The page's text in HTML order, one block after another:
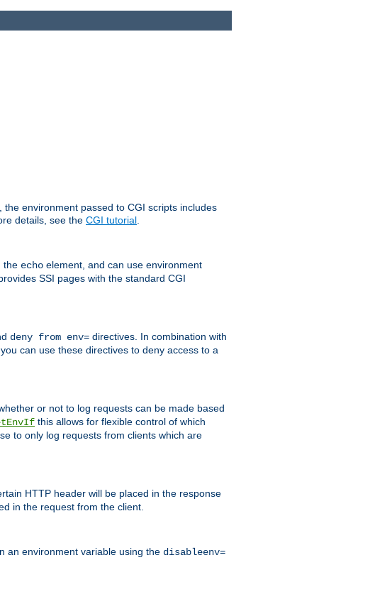
environment passed to CGI scripts includes
details, see the CGI tutorial
the echo element, and can use environment
SSI pages with the standard CGI
deny from env= directives. In combination with
can use these directives to deny access to a
or not to log requests can be made based
this allows for flexible control of which
to only log requests from clients which are
HTTP header will be placed in the response
in the request from the client.
an environment variable using the disableenv=